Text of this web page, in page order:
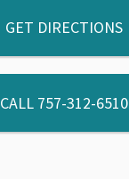
GET DIRECTIONS
CALL 757-312-6510